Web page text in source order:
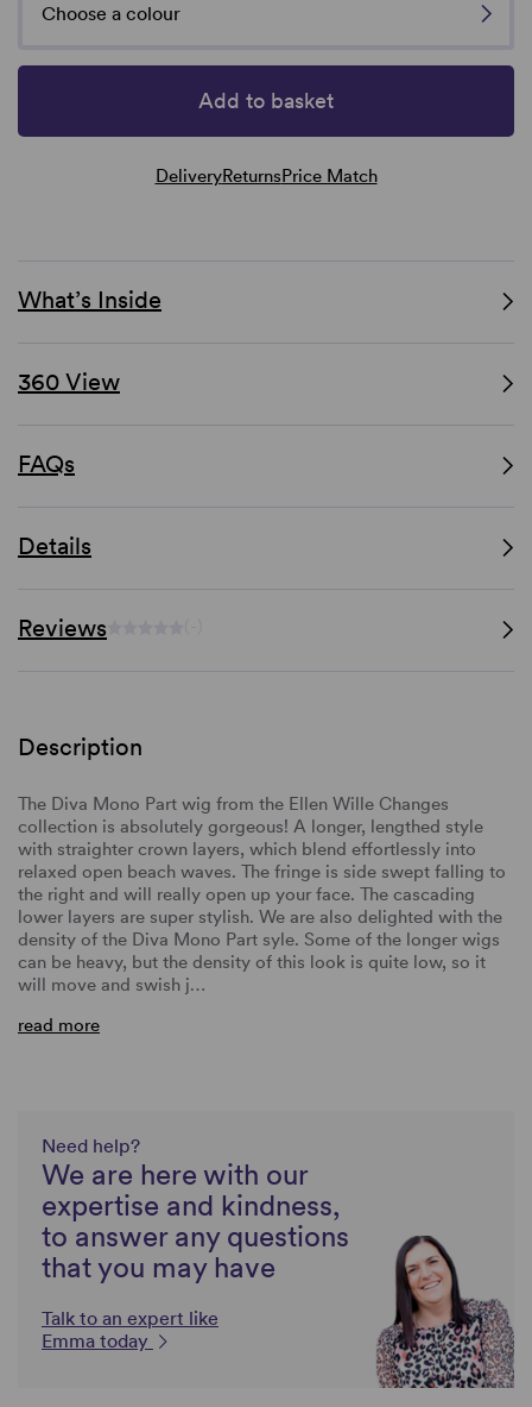
Choose a colour
Add to basket
DeliveryReturnsPrice Match
What’s Inside
360 View
FAQs
Details
Reviews
Description
The Diva Mono Part wig from the Ellen Wille Changes
collection is absolutely gorgeous! A longer, lengthed style
with straighter crown layers, which blend effortlessly into
relaxed open beach waves. The fringe is side swept falling to
the right and will really open up your face. The cascading
lower layers are super stylish. We are also delighted with the
density of the Diva Mono Part syle. Some of the longer wigs
can be heavy, but the density of this look is quite low, so it
will move and swish j…
read more
Need help?
We are here with our
expertise and kindness,
to answer any questions
that you may have
Talk to an expert like
Emma today